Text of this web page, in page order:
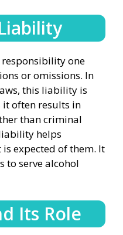
one
or omissions. In
this liability is
often results in
than criminal
helps
expected of them. It
to serve alcohol
Its Role